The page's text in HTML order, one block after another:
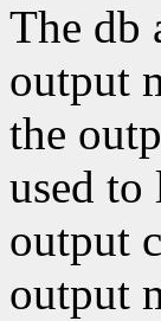
The db
output
the
used to
output
output